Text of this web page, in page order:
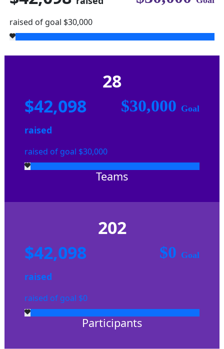
raised of goal $30,000
28
$42,098
raised
raised of goal $30,000
$30,000 Goal
Teams
202
$42,098
raised
raised of goal $0
$0 Goal
Participants